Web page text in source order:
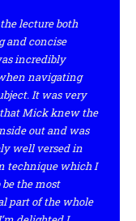
lecture both
and concise
incredibly
navigating
It was very
Mick knew the
out and was
well versed in
technique which I
the most
part of the whole